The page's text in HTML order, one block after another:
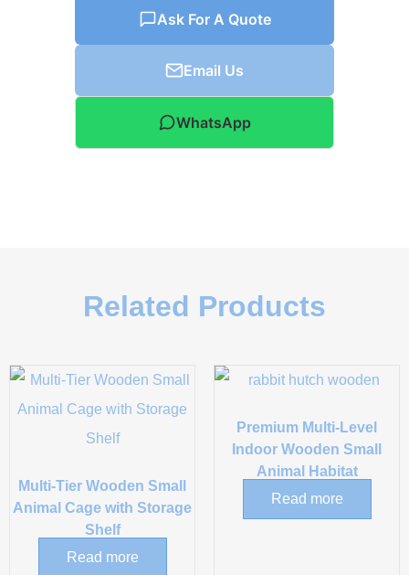
Ask For A Quote
Email Us
WhatsApp
Related Products
Multi-Tier Wooden Small
Animal Cage with Storage
Shelf
Read more
Premium Multi-Level
Indoor Wooden Small
Animal Habitat
Read more